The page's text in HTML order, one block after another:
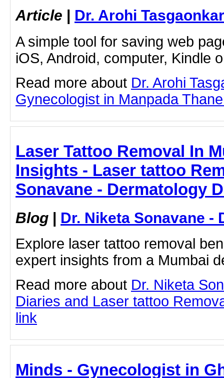
Article | Dr. Arohi Tasgaonkar
A simple tool for saving web
iOS, Android, computer, Kindle
Read more about Dr. Arohi
Gynecologist in Manpada
Laser Tattoo Removal In
Insights - Laser tattoo
Sonavane - Dermatology
Blog | Dr. Niketa Sonavane -
Explore laser tattoo removal
expert insights from a Mumbai
Read more about Dr. Niketa
Diaries and Laser tattoo
link
Minds - Gynecologist in